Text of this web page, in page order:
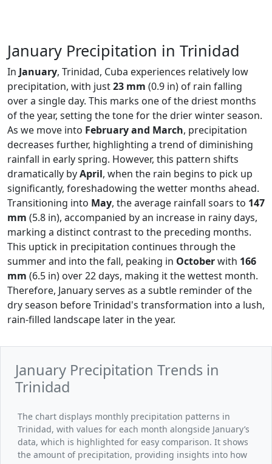
January Precipitation in Trinidad
In January, Trinidad, Cuba experiences relatively low
precipitation, with just23 mm (0.9 in) of rain falling
over a single day. This marks one of the driest months
of the year, setting the tone for the drier winter season.
As we move into February and March, precipitation
decreases further, highlighting a trend of diminishing
rainfall in early spring. However, this pattern shifts
dramatically byApril, when the rain begins to pick up
significantly, foreshadowing the wetter months ahead.
Transitioning into May, the average rainfall soars to 147
mm (5.8 in), accompanied by an increase in rainy days,
marking a distinct contrast to the preceding months.
This uptick in precipitation continues through the
summer and into the fall, peaking in Octoberwith 166
mm (6.5 in) over 22 days, making it the wettest month.
Therefore, January serves as a subtle reminder of the
dry season before Trinidad's transformation into a lush,
rain-filled landscape later in the year.
January Precipitation Trends in
Trinidad
The chart displays monthly precipitation patterns in
Trinidad, with values for each month alongside January’s
data, which is highlighted for easy comparison. It shows
the amount of precipitation, providing insights into how